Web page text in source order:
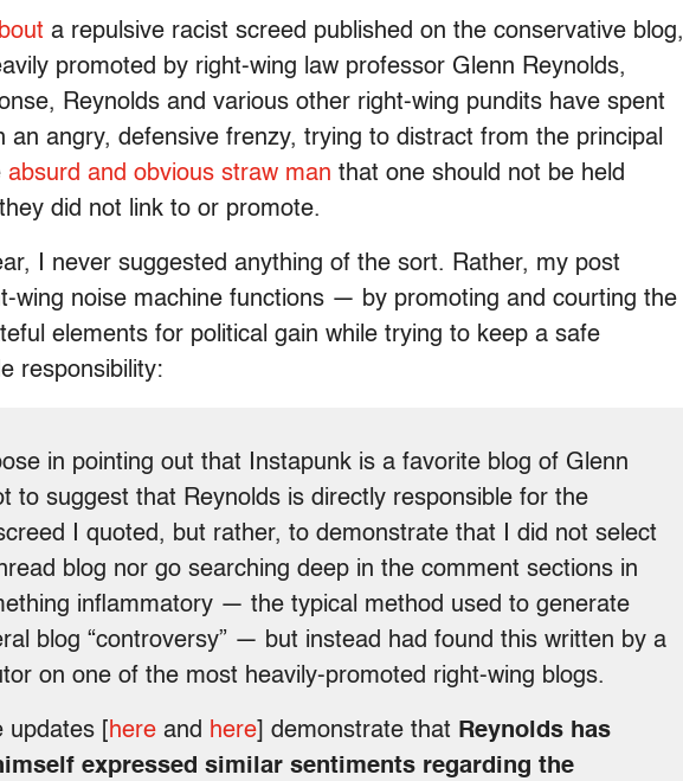
a repulsive racist screed published on the conservative blog,
promoted by right-wing law professor Glenn Reynolds,
Reynolds and various other right-wing pundits have spent
an angry, defensive frenzy, trying to distract from the principal
absurd and obvious straw man that one should not be held
did not link to or promote.
I never suggested anything of the sort. Rather, my post
wing noise machine functions — by promoting and courting the
elements for political gain while trying to keep a safe
responsibility:
in pointing out that Instapunk is a favorite blog of Glenn
to suggest that Reynolds is directly responsible for the
I quoted, but rather, to demonstrate that I did not select
blog nor go searching deep in the comment sections in
inflammatory — the typical method used to generate
blog “controversy” — but instead had found this written by a
on one of the most heavily-promoted right-wing blogs.
[ here and here ] demonstrate that Reynolds has
expressed similar sentiments regarding the